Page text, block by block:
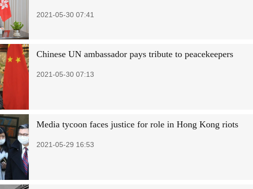
2021-05-30 07:41
Chinese UN ambassador pays tribute to peacekeepers
2021-05-30 07:13
Media tycoon faces justice for role in Hong Kong riots
2021-05-29 16:53